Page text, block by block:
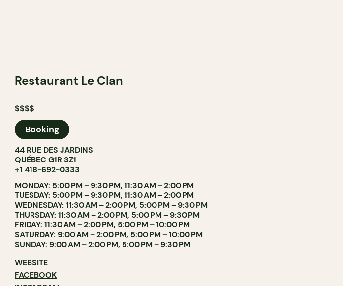
Restaurant Le Clan
$$$$
Booking
44 RUE DES JARDINS
QUÉBEC G1R 3Z1
+1 418-692-0333
MONDAY: 5:00 PM – 9:30 PM, 11:30 AM – 2:00 PM
TUESDAY: 5:00 PM – 9:30 PM, 11:30 AM – 2:00 PM
WEDNESDAY: 11:30 AM – 2:00 PM, 5:00 PM – 9:30 PM
THURSDAY: 11:30 AM – 2:00 PM, 5:00 PM – 9:30 PM
FRIDAY: 11:30 AM – 2:00 PM, 5:00 PM – 10:00 PM
SATURDAY: 9:00 AM – 2:00 PM, 5:00 PM – 10:00 PM
SUNDAY: 9:00 AM – 2:00 PM, 5:00 PM – 9:30 PM
WEBSITE
FACEBOOK